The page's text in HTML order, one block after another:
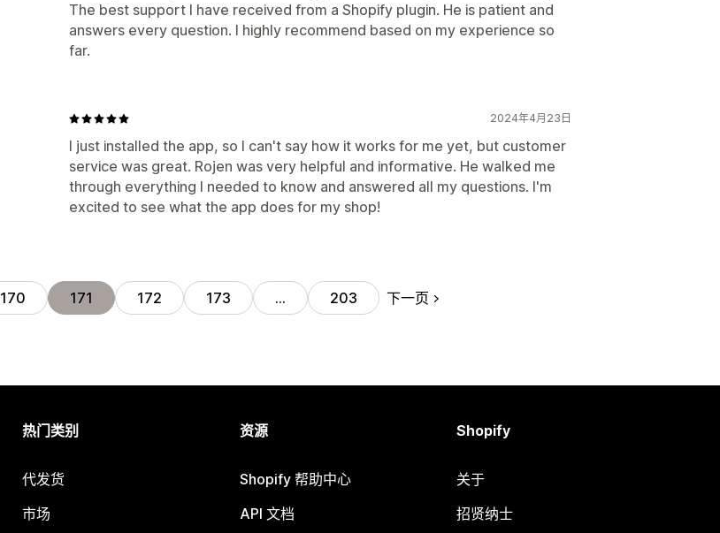
The best support I have received from a Shopify plugin. He is patient and
answers every question. I highly recommend based on my experience so
far.
2024年4月23日
I just installed the app, so I can't say how it works for me yet, but customer
service was great. Rojen was very helpful and informative. He walked me
through everything I needed to know and answered all my questions. I'm
excited to see what the app does for my shop!
170 171 172 173 … 203 下一页
热门类别
代发货
市场
资源
Shopify 帮助中心
API 文档
Shopify
关于
招贤纳士